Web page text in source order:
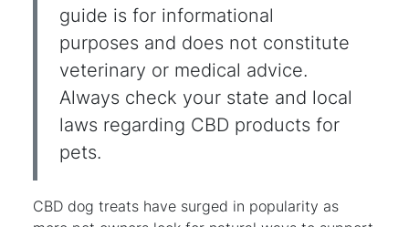
guide is for informational
purposes and does not constitute
veterinary or medical advice.
Always check your state and local
laws regarding CBD products for
pets.
CBD dog treats have surged in popularity as